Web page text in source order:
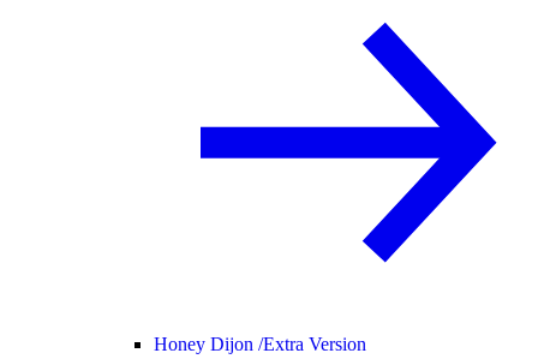
Honey Dijon /Extra Version